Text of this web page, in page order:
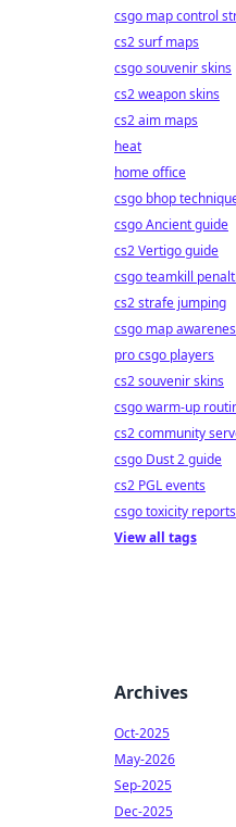
csgo map control
cs2 surf maps
csgo souvenir skins
cs2 weapon skins
cs2 aim maps
heat
home office
csgo bhop
csgo Ancient guide
cs2 Vertigo guide
csgo teamkill
cs2 strafe jumping
csgo map
pro csgo players
cs2 souvenir skins
csgo warm-up
cs2 community
csgo Dust 2 guide
cs2 PGL events
csgo toxicity reports
View all tags
Archives
Oct-2025
May-2026
Sep-2025
Dec-2025